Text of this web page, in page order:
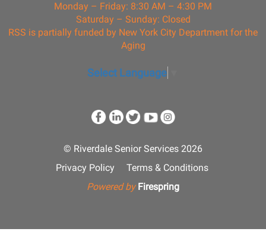
Monday – Friday: 8:30 AM – 4:30 PM
Saturday – Sunday: Closed
RSS is partially funded by New York City Department for the
Aging
Select Language
© Riverdale Senior Services 2026
Privacy Policy
Terms & Conditions
Powered by Firespring